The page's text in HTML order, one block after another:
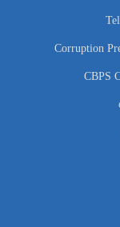
Corruption
CBPS